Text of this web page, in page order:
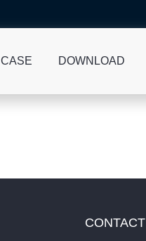
CASE DOWNLOAD
CONTACT